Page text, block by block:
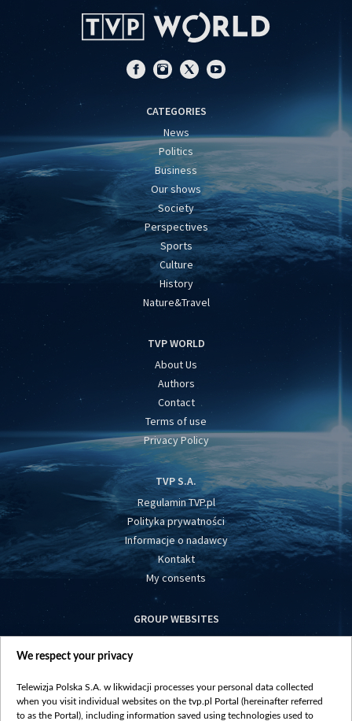
CATEGORIES
News
Politics
Business
Our shows
Society
Perspectives
Sports
Culture
History
Nature&Travel
TVP WORLD
About Us
Authors
Contact
Terms of use
Privacy Policy
TVP S.A.
Regulamin TVP.pl
Polityka prywatności
Informacje o nadawcy
Kontakt
My consents
GROUP WEBSITES
centrumeuropy.pl
vot-tak.tv
We respect your privacy
Telewizja Polska S.A. w likwidacji processes your personal data collected
when you visit individual websites on the tvp.pl Portal (hereinafter referred
to as the Portal), including information saved using technologies used to